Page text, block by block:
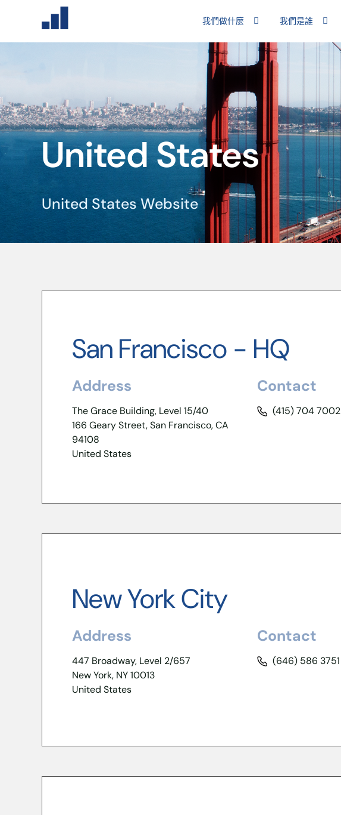
我們做什麼 我們是誰
United States
United States Website
San Francisco - HQ
Address
The Grace Building, Level 15/40
166 Geary Street, San Francisco, CA
94108
United States
Contact
(415) 704 7002
New York City
Address
447 Broadway, Level 2/657
New York, NY 10013
United States
Contact
(646) 586 3751